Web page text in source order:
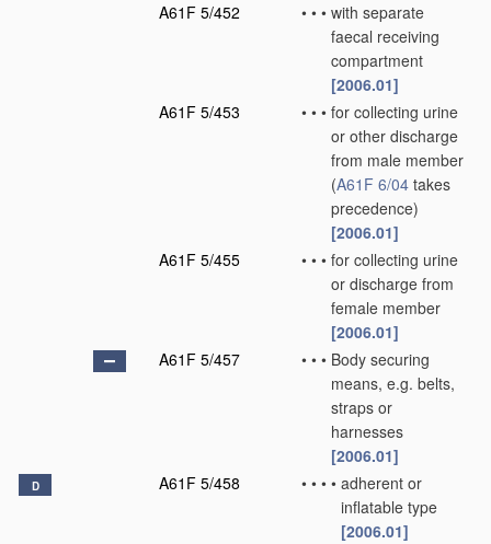
A61F 5/452
• • • with separate
faecal receiving
compartment
[2006.01]
A61F 5/453
• • • for collecting urine
or other discharge
from male member
(A61F 6/04 takes
precedence)
[2006.01]
A61F 5/455
• • • for collecting urine
or discharge from
female member
[2006.01]
A61F 5/457
• • • Body securing
means, e.g. belts,
straps or
harnesses
[2006.01]
D A61F 5/458 • • • • adherent or
inflatable type
[2006.01]